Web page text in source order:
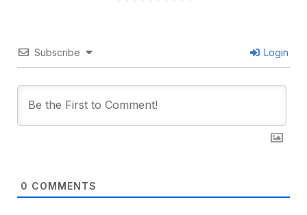
Subscribe Login
0 COMMENTS